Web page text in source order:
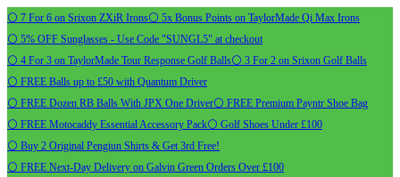
⚪ 7 For 6 on Srixon ZXiR Irons⚪ 5x Bonus Points on TaylorMade Qi Max Irons
⚪ 5% OFF Sunglasses - Use Code "SUNGL5" at checkout
⚪ 4 For 3 on TaylorMade Tour Response Golf Balls⚪ 3 For 2 on Srixon Golf Balls
⚪ FREE Balls up to £50 with Quantum Driver
⚪ FREE Dozen RB Balls With JPX One Driver⚪ FREE Premium Payntr Shoe Bag
⚪ FREE Motocaddy Essential Accessory Pack⚪ Golf Shoes Under £100
⚪ Buy 2 Original Pengiun Shirts & Get 3rd Free!
⚪ FREE Next-Day Delivery on Galvin Green Orders Over £100